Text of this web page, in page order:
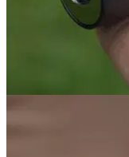
Shot Scope